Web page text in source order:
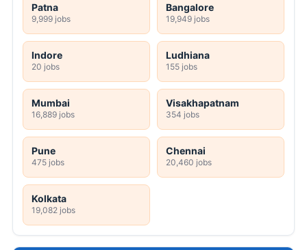
Patna
9,999 jobs
Bangalore
19,949 jobs
Indore
20 jobs
Ludhiana
155 jobs
Mumbai
16,889 jobs
Visakhapatnam
354 jobs
Pune
475 jobs
Chennai
20,460 jobs
Kolkata
19,082 jobs